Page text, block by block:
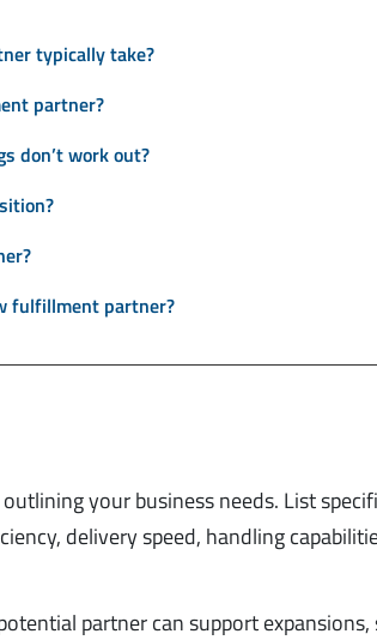
typically take?
partner?
don’t work out?
fulfillment partner?
your business needs. List
delivery speed, handling
partner can support expansions,